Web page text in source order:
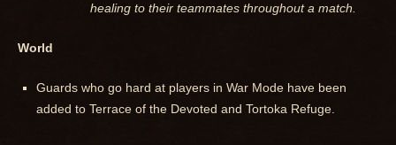
healing to their teammates throughout a match.
World
Guards who go hard at players in War Mode have been
added to Terrace of the Devoted and Tortoka Refuge.